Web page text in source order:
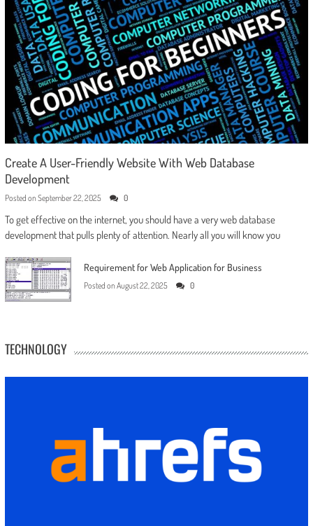
Create A User-Friendly Website With Web Database
Development
Posted on September 22, 2025 0
To get effective on the internet, you should have a very web database
development that pulls plenty of attention. Nearly all you will know you
Requirement for Web Application for Business
Posted on August 22, 2025 0
TECHNOLOGY